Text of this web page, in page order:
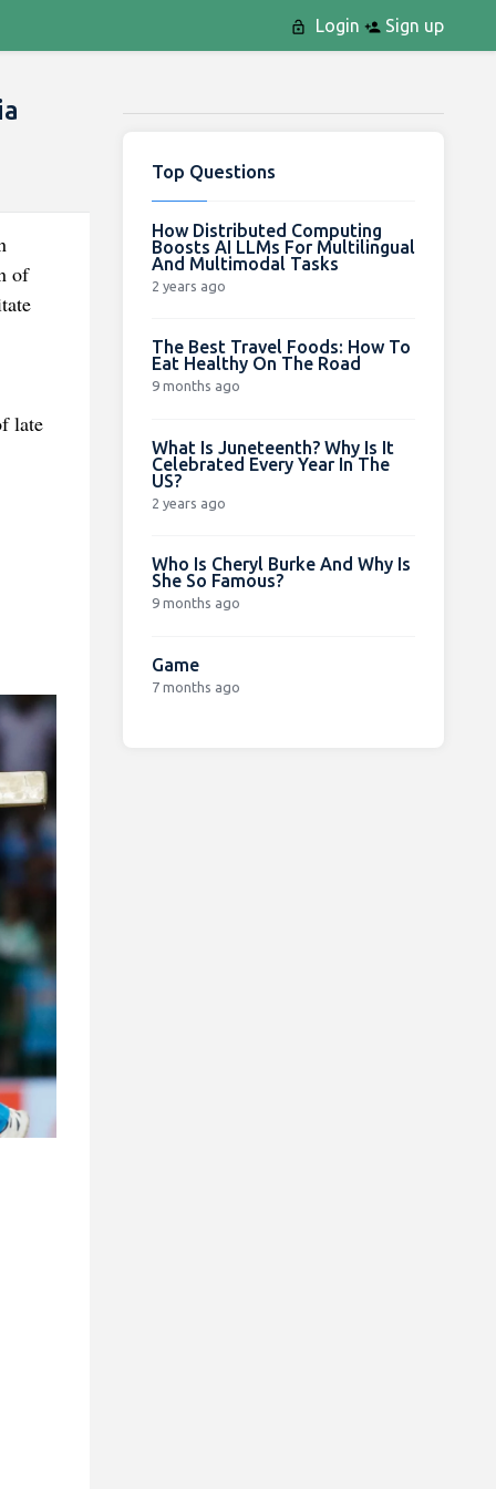
Login Sign up
of
late
Top Questions
How Distributed Computing
Boosts AI LLMs For Multilingual
And Multimodal Tasks
2 years ago
The Best Travel Foods: How To
Eat Healthy On The Road
9 months ago
What Is Juneteenth? Why Is It
Celebrated Every Year In The
US?
2 years ago
Who Is Cheryl Burke And Why Is
She So Famous?
9 months ago
Game
7 months ago